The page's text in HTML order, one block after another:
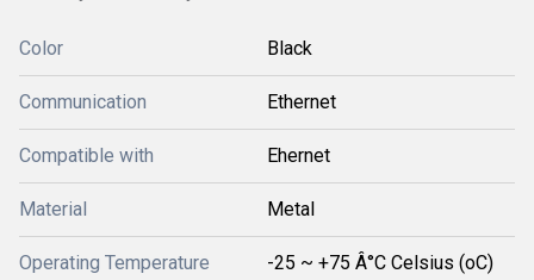
Color Black
Communication Ethernet
Compatible with Ehernet
Material Metal
Operating Temperature -25 ~ +75 Â°C Celsius (oC)